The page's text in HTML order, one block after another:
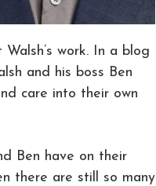
work. In a blog
and his boss Ben
care into their own
Ben have on their
there are still so many